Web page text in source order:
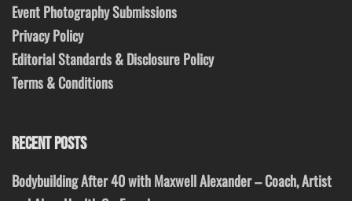
Event Photography Submissions
Privacy Policy
Editorial Standards & Disclosure Policy
Terms & Conditions
RECENT POSTS
Bodybuilding After 40 with Maxwell Alexander – Coach, Artist